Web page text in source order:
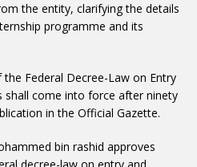
the entity, clarifying the details
programme and its
Federal Decree-Law on Entry
shall come into force after ninety
in the Official Gazette.